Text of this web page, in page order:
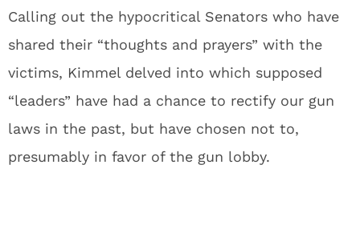
Calling out the hypocritical Senators who have
shared their “thoughts and prayers” with the
victims, Kimmel delved into which supposed
“leaders” have had a chance to rectify our gun
laws in the past, but have chosen not to,
presumably in favor of the gun lobby.